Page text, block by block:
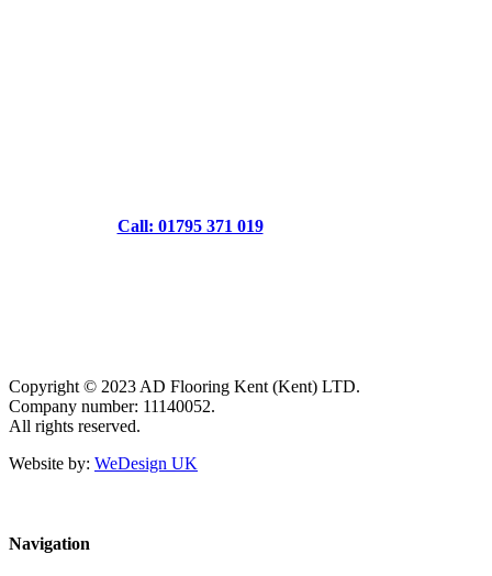
Call: 01795 371 019
Copyright © 2023 AD Flooring Kent (Kent) LTD.
Company number: 11140052.
All rights reserved.
Website by: WeDesign UK
Navigation